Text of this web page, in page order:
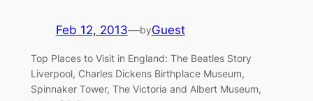
Feb 12, 2013—byGuest
Top Places to Visit in England: The Beatles Story
Liverpool, Charles Dickens Birthplace Museum,
Spinnaker Tower, The Victoria and Albert Museum,